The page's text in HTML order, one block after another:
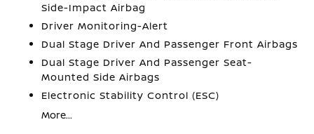
Side-Impact Airbag
Driver Monitoring-Alert
Dual Stage Driver And Passenger Front Airbags
Dual Stage Driver And Passenger Seat-
Mounted Side Airbags
Electronic Stability Control (ESC)
More...